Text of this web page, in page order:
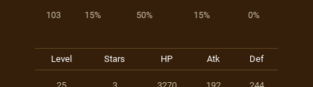
103 15% 50% 15% 0%
Level Stars HP Atk Def